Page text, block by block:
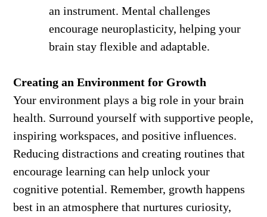
an instrument. Mental challenges
encourage neuroplasticity, helping your
brain stay flexible and adaptable.
Creating an Environment for Growth
Your environment plays a big role in your brain
health. Surround yourself with supportive people,
inspiring workspaces, and positive influences.
Reducing distractions and creating routines that
encourage learning can help unlock your
cognitive potential. Remember, growth happens
best in an atmosphere that nurtures curiosity,